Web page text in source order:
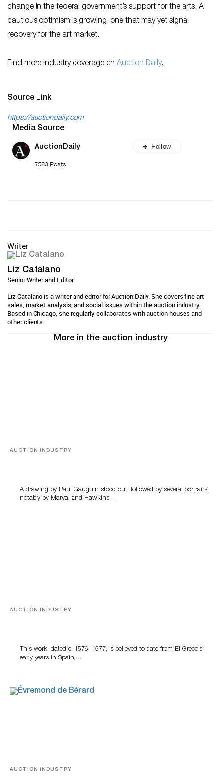
change in the federal government’s support for the arts. A
cautious optimism is growing, one that may yet signal
recovery for the art market.
Find more industry coverage on Auction Daily.
Source Link
https://auctiondaily.com
Media Source
AuctionDaily
7583 Posts
Follow
Writer
Liz Catalano
Senior Writer and Editor
Liz Catalano is a writer and editor for Auction Daily. She covers fine art
sales, market analysis, and social issues within the auction industry.
Based in Chicago, she regularly collaborates with auction houses and
other clients.
More in the auction industry
AUCTION INDUSTRY
A drawing by Paul Gauguin stood out, followed by several portraits,
notably by Marval and Hawkins….
AUCTION INDUSTRY
This work, dated c. 1576–1577, is believed to date from El Greco’s
early years in Spain,…
AUCTION INDUSTRY